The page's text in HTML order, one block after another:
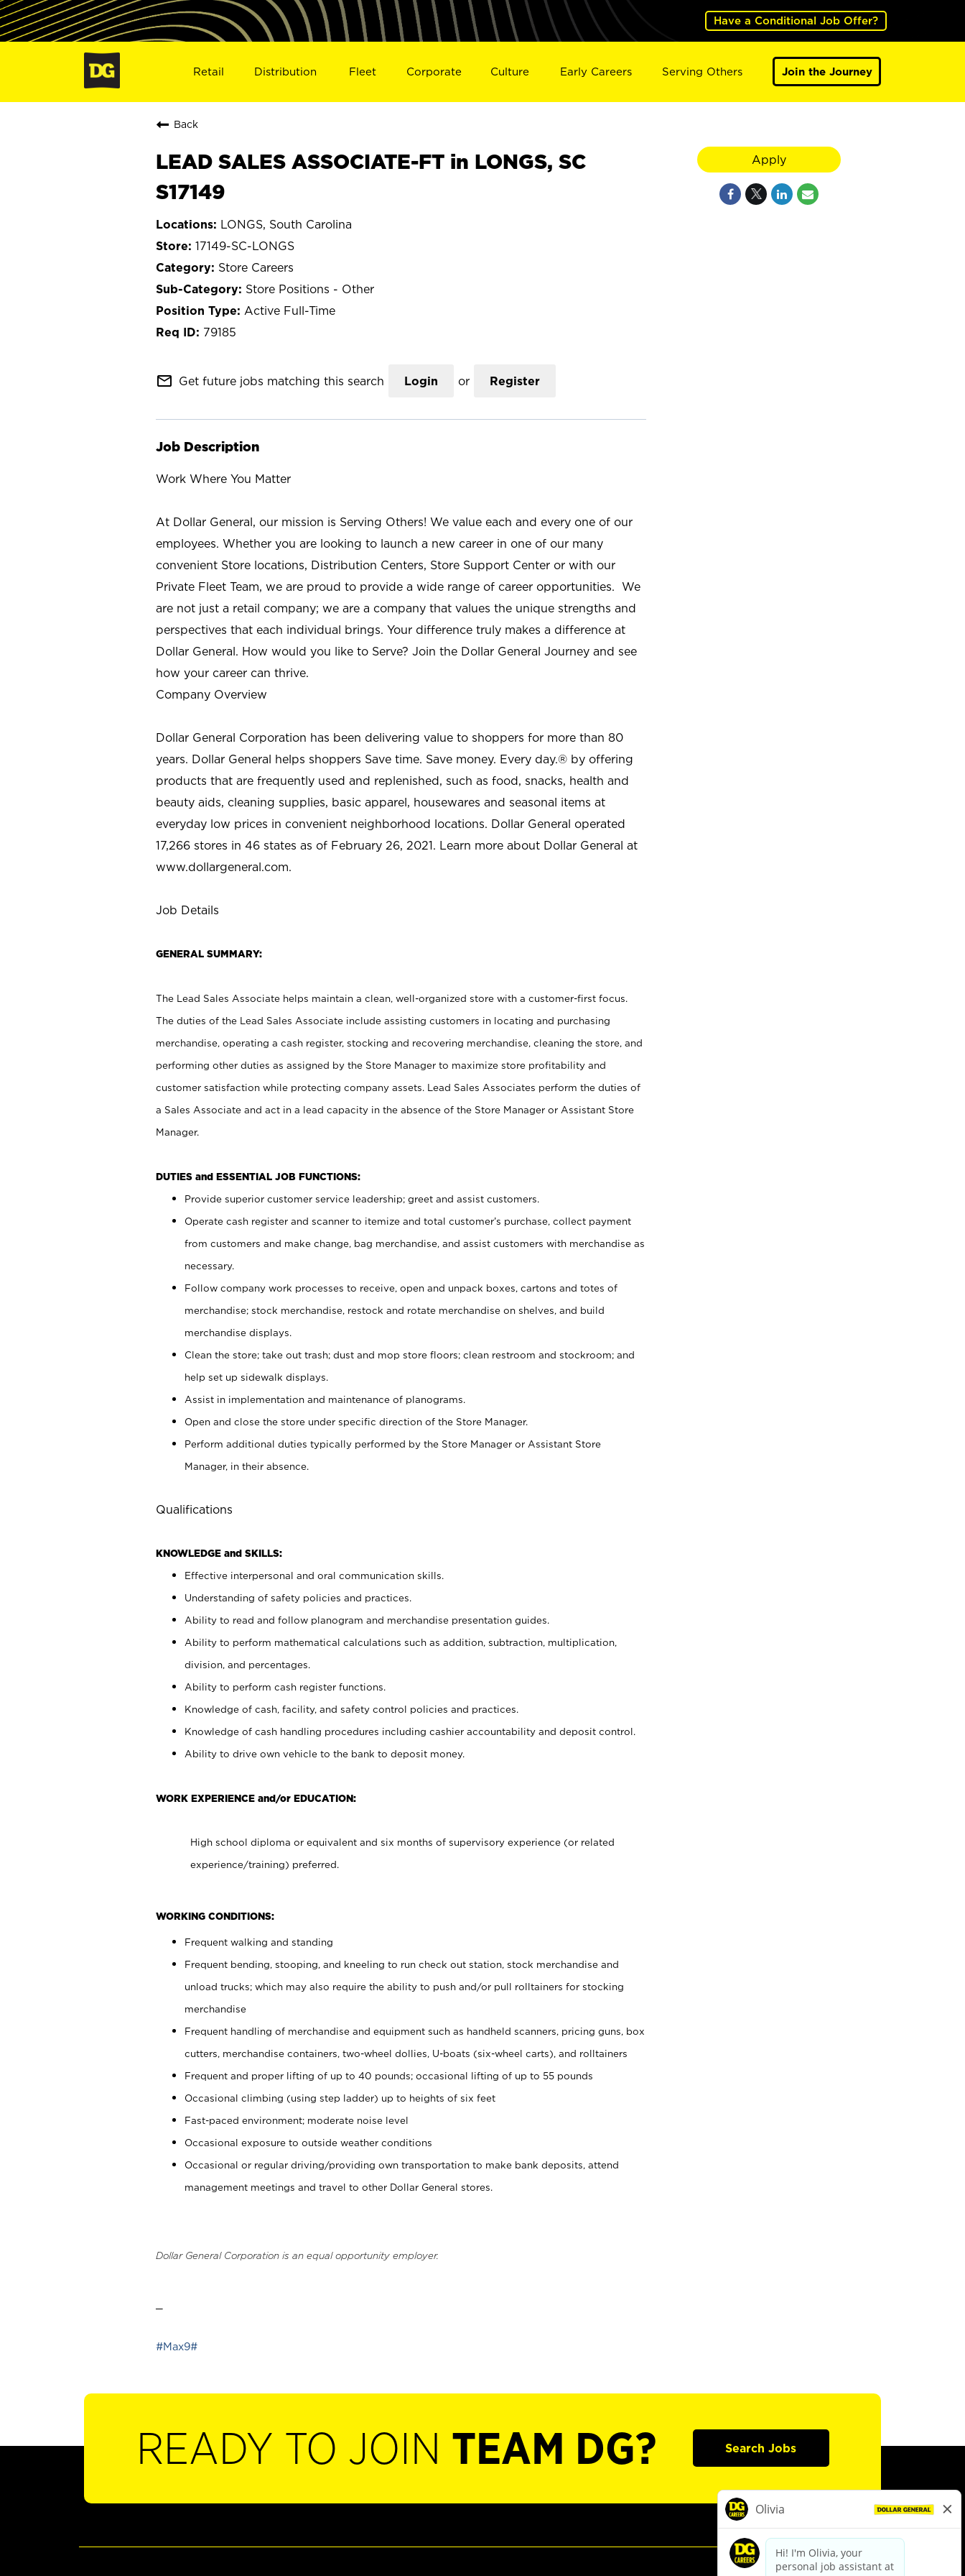
Have a Conditional Job Offer?
Retail Distribution Fleet Corporate Culture Early Careers Serving Others Join the Journey
Back
LEAD SALES ASSOCIATE-FT in LONGS, SC
S17149
LONGS, South Carolina
17149-SC-LONGS
Store Careers
Store Positions - Other
Active Full-Time
79185
mail_outline Get future jobs matching this search Login or Register
Job Description
Work Where You Matter
At Dollar General, our mission is Serving Others! We value each and every one of our
employees. Whether you are looking to launch a new career in one of our many
convenient Store locations, Distribution Centers, Store Support Center or with our
Private Fleet Team, we are proud to provide a wide range of career opportunities. We
are not just a retail company; we are a company that values the unique strengths and
perspectives that each individual brings. Your difference truly makes a difference at
Dollar General. How would you like to Serve? Join the Dollar General Journey and see
how your career can thrive.
Company Overview
Dollar General Corporation has been delivering value to shoppers for more than 80
years. Dollar General helps shoppers Save time. Save money. Every day.® by offering
products that are frequently used and replenished, such as food, snacks, health and
beauty aids, cleaning supplies, basic apparel, housewares and seasonal items at
everyday low prices in convenient neighborhood locations. Dollar General operated
17,266 stores in 46 states as of February 26, 2021. Learn more about Dollar General at
www.dollargeneral.com.
Job Details
GENERAL SUMMARY:
The Lead Sales Associate helps maintain a clean, well-organized store with a customer-first focus.
The duties of the Lead Sales Associate include assisting customers in locating and purchasing
merchandise, operating a cash register, stocking and recovering merchandise, cleaning the store, and
performing other duties as assigned by the Store Manager to maximize store profitability and
customer satisfaction while protecting company assets. Lead Sales Associates perform the duties of
a Sales Associate and act in a lead capacity in the absence of the Store Manager or Assistant Store
Manager.
DUTIES and ESSENTIAL JOB FUNCTIONS:
Provide superior customer service leadership; greet and assist customers.
Operate cash register and scanner to itemize and total customer’s purchase, collect payment
from customers and make change, bag merchandise, and assist customers with merchandise as
necessary.
Follow company work processes to receive, open and unpack boxes, cartons and totes of
merchandise; stock merchandise, restock and rotate merchandise on shelves, and build
merchandise displays.
Clean the store; take out trash; dust and mop store floors; clean restroom and stockroom; and
help set up sidewalk displays.
Assist in implementation and maintenance of planograms.
Open and close the store under specific direction of the Store Manager.
Perform additional duties typically performed by the Store Manager or Assistant Store
Manager, in their absence.
Qualifications
KNOWLEDGE and SKILLS:
Effective interpersonal and oral communication skills.
Understanding of safety policies and practices.
Ability to read and follow planogram and merchandise presentation guides.
Ability to perform mathematical calculations such as addition, subtraction, multiplication,
division, and percentages.
Ability to perform cash register functions.
Knowledge of cash, facility, and safety control policies and practices.
Knowledge of cash handling procedures including cashier accountability and deposit control.
Ability to drive own vehicle to the bank to deposit money.
WORK EXPERIENCE and/or EDUCATION:
High school diploma or equivalent and six months of supervisory experience (or related
experience/training) preferred.
WORKING CONDITIONS:
Frequent walking and standing
Frequent bending, stooping, and kneeling to run check out station, stock merchandise and
unload trucks; which may also require the ability to push and/or pull rolltainers for stocking
merchandise
Frequent handling of merchandise and equipment such as handheld scanners, pricing guns, box
cutters, merchandise containers, two-wheel dollies, U-boats (six-wheel carts), and rolltainers
Frequent and proper lifting of up to 40 pounds; occasional lifting of up to 55 pounds
Occasional climbing (using step ladder) up to heights of six feet
Fast-paced environment; moderate noise level
Occasional exposure to outside weather conditions
Occasional or regular driving/providing own transportation to make bank deposits, attend
management meetings and travel to other Dollar General stores.
Dollar General Corporation is an equal opportunity employer.
#Max9#
Apply
READY TO JOIN TEAM DG? Search Jobs